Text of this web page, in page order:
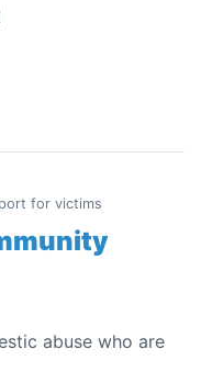
for victims
abuse who are